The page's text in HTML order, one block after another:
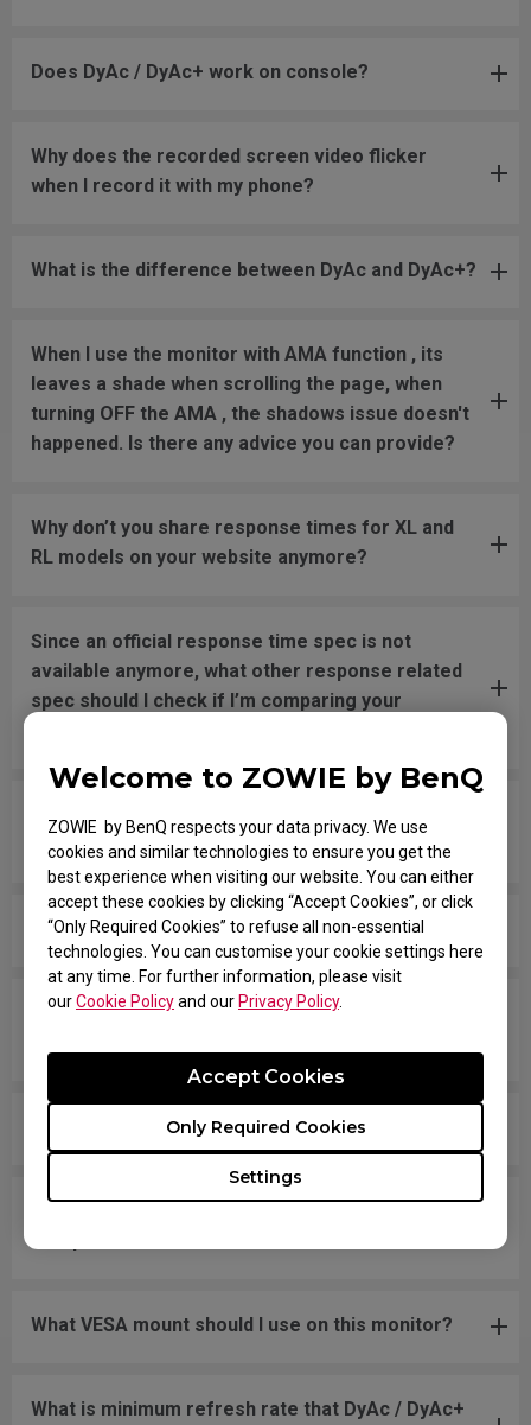
Welcome to ZOWIE by BenQ
ZOWIE by BenQ respects your data privacy. We use
cookies and similar technologies to ensure you get the
best experience when visiting our website. You can either
accept these cookies by clicking “Accept Cookies”, or click
“Only Required Cookies” to refuse all non-essential
technologies. You can customise your cookie settings here
at any time. For further information, please visit
ourCookie Policyand ourPrivacy Policy.
Settings
Only Required Cookies
Accept Cookies
Does DyAc / DyAc+ work on console?
Why does the recorded screen video flicker
when I record it with my phone?
What is the difference between DyAc and DyAc+?
When I use the monitor with AMA function , its
leaves a shade when scrolling the page, when
turning OFF the AMA , the shadows issue doesn't
happened. Is there any advice you can provide?
Why don’t you share response times for XL and
RL models on your website anymore?
Since an official response time spec is not
available anymore, what other response related
spec should I check if I’m comparing your
mercury free?
What is XL setting to share? How does it work?
Which models are compatible with PS5 and Xbox
Is there any model that can support Display Pilot?
What VESA mount should I use on this monitor?
What is minimum refresh rate that DyAc / DyAc+